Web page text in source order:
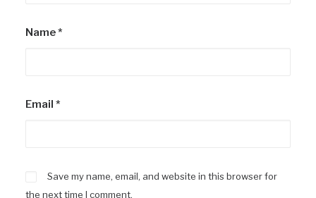
Name*
Email *
Save my name, email, and website in this browser for
the next time I comment.